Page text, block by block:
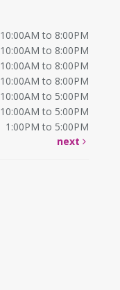
10:00AM to 8:00PM
10:00AM to 8:00PM
10:00AM to 8:00PM
10:00AM to 8:00PM
10:00AM to 5:00PM
10:00AM to 5:00PM
1:00PM to 5:00PM
next